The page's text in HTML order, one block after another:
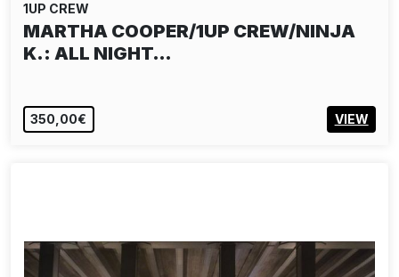
1UP CREW
MARTHA COOPER/1UP CREW/NINJA
K.: ALL NIGHT…
350,00€ VIEW